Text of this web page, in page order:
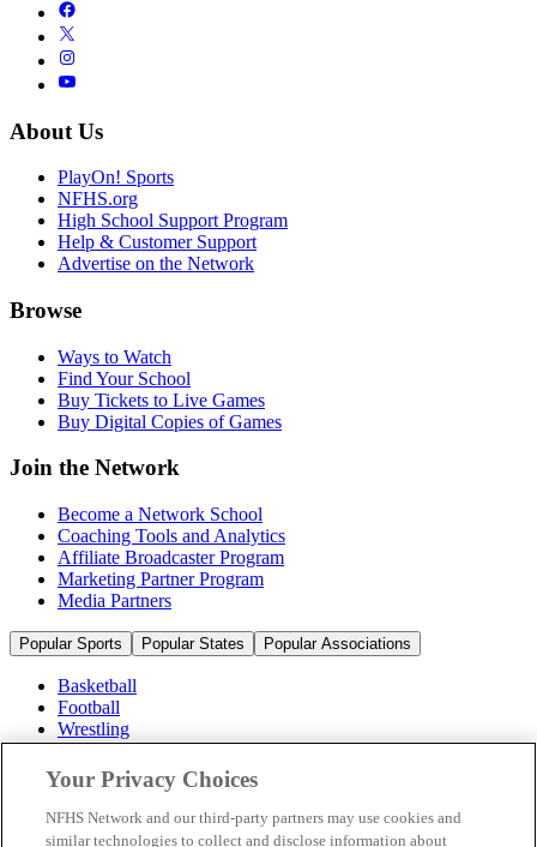
About Us
PlayOn! Sports
NFHS.org
High School Support Program
Help & Customer Support
Advertise on the Network
Browse
Ways to Watch
Find Your School
Buy Tickets to Live Games
Buy Digital Copies of Games
Join the Network
Become a Network School
Coaching Tools and Analytics
Affiliate Broadcaster Program
Marketing Partner Program
Media Partners
Popular Sports Popular States Popular Associations
Basketball
Football
Wrestling
Volleyball
Soccer
Cheerleading & Dance
Ice Hockey
Baseball
Your Privacy Choices
NFHS Network and our third-party partners may use cookies and
similar technologies to collect and disclose information about